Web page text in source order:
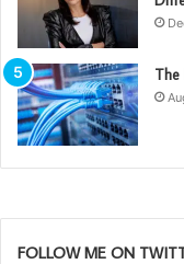
The
FOLLOW ME ON